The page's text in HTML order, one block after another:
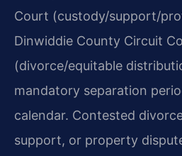
Court (custody/support/
Dinwiddie County Circuit
(divorce/equitable
mandatory separation
calendar. Contested
support, or property